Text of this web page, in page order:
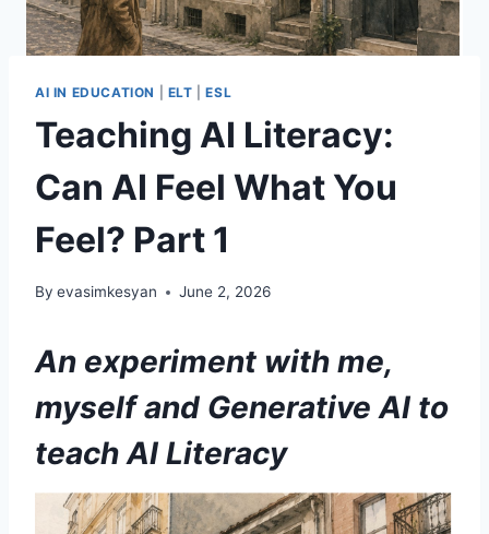
AI IN EDUCATION ELT |ESL
Teaching AI Literacy:
Can AI Feel What You
Feel? Part 1
By evasimkesyan June 2, 2026
An experiment with me,
myself and Generative AI to
teach AI Literacy